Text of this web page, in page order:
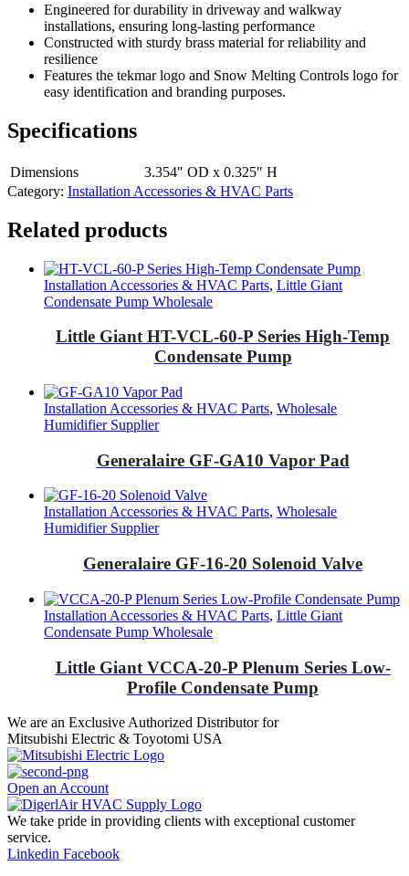
Engineered for durability in driveway and walkway
installations, ensuring long-lasting performance
Constructed with sturdy brass material for reliability and
resilience
Features the tekmar logo and Snow Melting Controls logo for
easy identification and branding purposes.
Specifications
Dimensions
3.354″ OD x 0.325″ H
Category: Installation Accessories & HVAC Parts
Related products
Installation Accessories & HVAC Parts, Little Giant
Condensate Pump Wholesale
Little Giant HT-VCL-60-P Series High-Temp
Condensate Pump
Installation Accessories & HVAC Parts, Wholesale
Humidifier Supplier
Generalaire GF-GA10 Vapor Pad
Installation Accessories & HVAC Parts, Wholesale
Humidifier Supplier
Generalaire GF-16-20 Solenoid Valve
Installation Accessories & HVAC Parts, Little Giant
Condensate Pump Wholesale
Little Giant VCCA-20-P Plenum Series Low-
Profile Condensate Pump
We are an Exclusive Authorized Distributor for
Mitsubishi Electric & Toyotomi USA
Open an Account
We take pride in providing clients with exceptional customer
service.
Linkedin Facebook